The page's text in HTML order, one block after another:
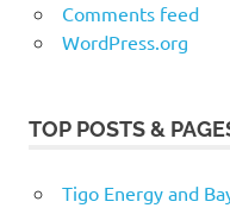
Comments feed
WordPress.org
TOP POSTS &
Tigo Energy and